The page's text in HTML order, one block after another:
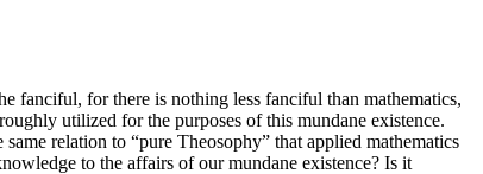
fanciful, for there is nothing less fanciful than mathematics,
utilized for the purposes of this mundane existence.
relation to “pure Theosophy” that applied mathematics
to the affairs of our mundane existence? Is it